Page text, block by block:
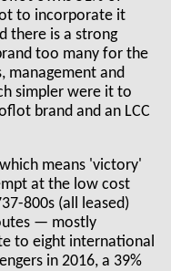
to incorporate it
there is a strong
too many for the
management and
simpler were it to
brand and an LCC
means 'victory'
at the low cost
800s (all leased)
— mostly
to eight international
in 2016, a 39%